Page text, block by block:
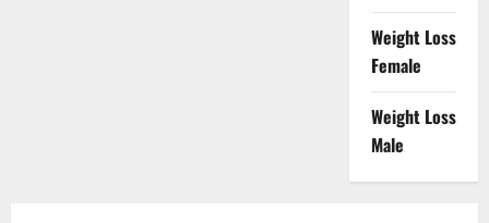
Weight Loss
Female
Weight Loss
Male